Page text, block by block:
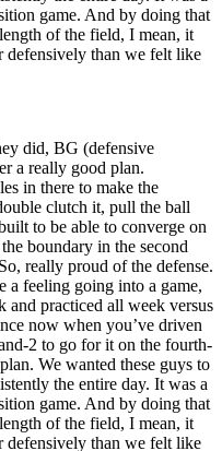
game. And by doing that
of the field, I mean, it
defensively than we felt like
did, BG (defensive
a really good plan.
in there to make the
clutch it, pull the ball
to be able to converge on
boundary in the second
really proud of the defense.
a feeling going into a game,
and practiced all week versus
now when you’ve driven
2 to go for it on the fourth-
We wanted these guys to
the entire day. It was a
game. And by doing that
of the field, I mean, it
defensively than we felt like